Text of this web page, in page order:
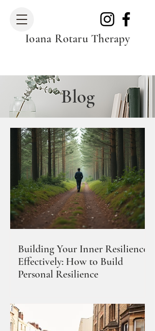
Ioana Rotaru Therapy
Blog
Building Your Inner Resilience
Effectively: How to Build
Personal Resilience